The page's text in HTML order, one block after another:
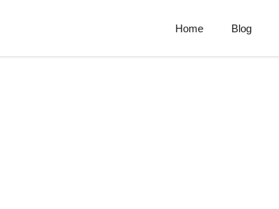
Home Blog